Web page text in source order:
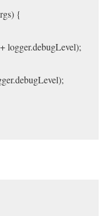
{
logger.debugLevel);